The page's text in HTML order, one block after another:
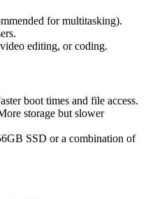
for multitasking).
editing, or coding.
boot times and file access.
storage but slower
SSD or a combination of